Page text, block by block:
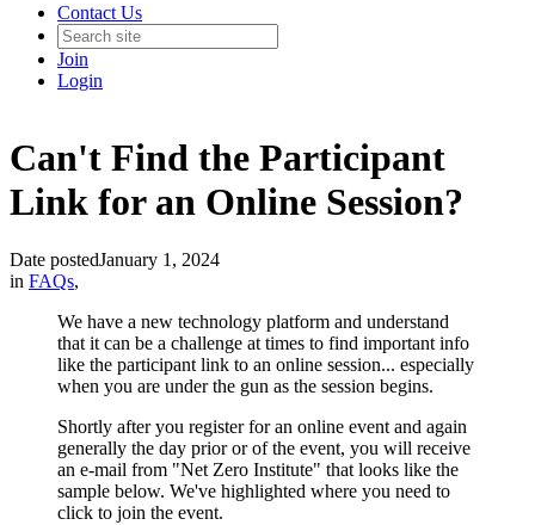
Contact Us
Join
Login
Can't Find the Participant
Link for an Online Session?
Date postedJanuary 1, 2024
in FAQs,
We have a new technology platform and understand
that it can be a challenge at times to find important info
like the participant link to an online session... especially
when you are under the gun as the session begins.
Shortly after you register for an online event and again
generally the day prior or of the event, you will receive
an e-mail from "Net Zero Institute" that looks like the
sample below. We've highlighted where you need to
click to join the event.